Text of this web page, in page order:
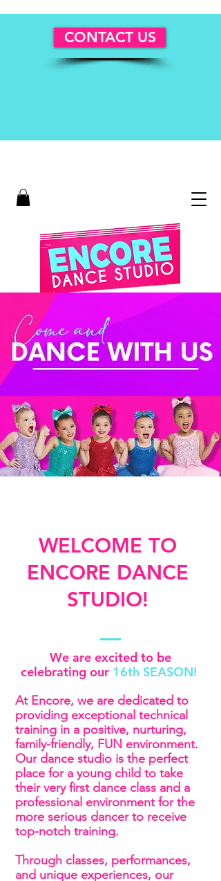
CONTACT US
WELCOME TO
ENCORE DANCE
STUDIO!
We are excited to be
celebrating our 16th SEASON!
At Encore, we are dedicated to
providing exceptional technical
training in a positive, nurturing,
family-friendly, FUN environment.
Our dance studio is the perfect
place for a young child to take
their very first dance class and a
professional environment for the
more serious dancer to receive
top-notch training.
Through classes, performances,
and unique experiences, our